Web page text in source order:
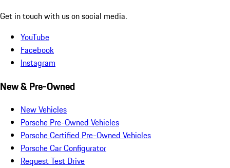
Get in touch with us on social media.
YouTube
Facebook
Instagram
New & Pre-Owned
New Vehicles
Porsche Pre-Owned Vehicles
Porsche Certified Pre-Owned Vehicles
Porsche Car Configurator
Request Test Drive